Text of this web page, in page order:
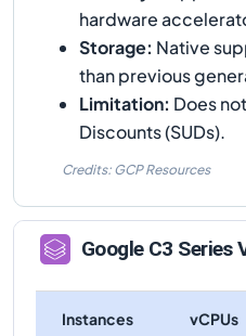
hardware
Storage: Native
than previous
Limitation: Does
Discounts (SUDs).
Credits: GCP Resources
Google C3 Series
Instances vCPUs